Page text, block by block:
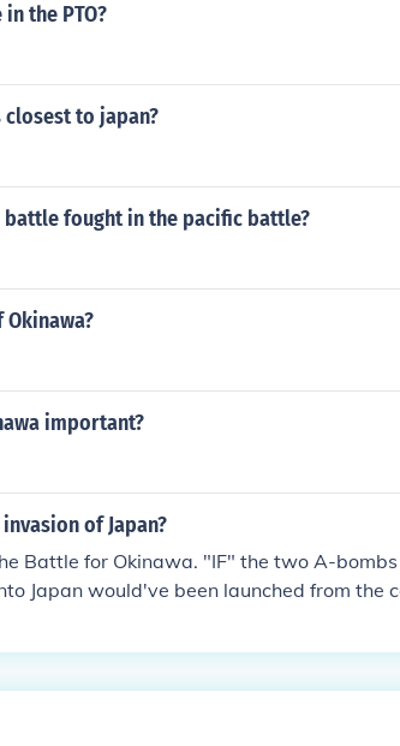
the PTO?
to japan?
fought in the pacific battle?
important?
of Japan?
Battle for Okinawa. "IF" the two A-
Japan would've been launched from the